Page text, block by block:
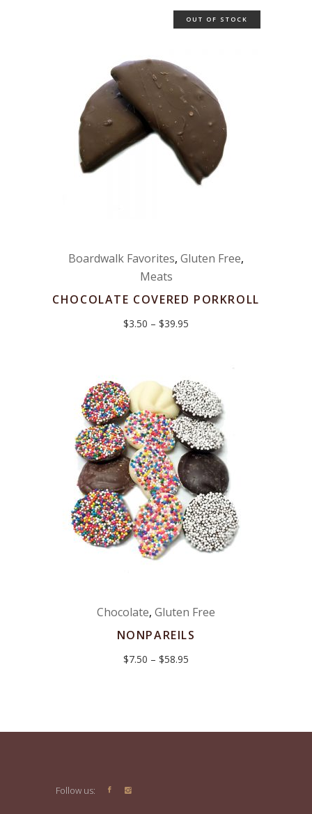
$58.95
OUT OF STOCK
Boardwalk Favorites, Gluten Free,
Meats
CHOCOLATE COVERED PORKROLL
$3.50 – $39.95
Chocolate, Gluten Free
NONPAREILS
$7.50 – $58.95
Follow us: